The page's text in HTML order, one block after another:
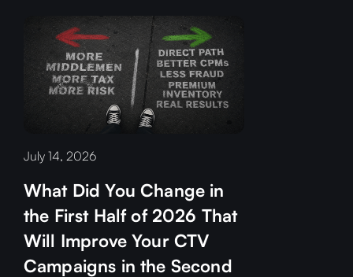
July 14, 2026
What Did You Change in
the First Half of 2026 That
Will Improve Your CTV
Campaigns in the Second